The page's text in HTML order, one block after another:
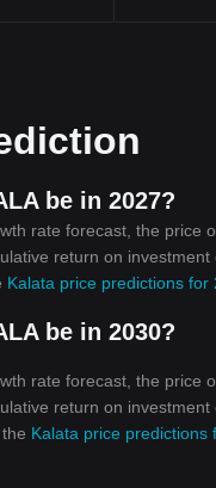
be in 2027?
rate forecast, the price
return on
Kalata price predictions
be in 2030?
rate forecast, the price
return on
Kalata price